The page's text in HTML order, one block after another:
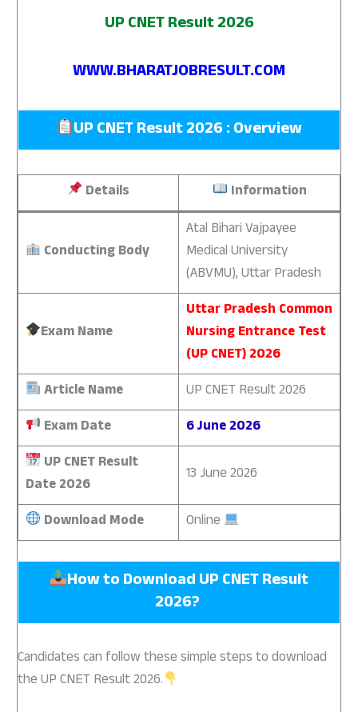
UP CNET Result 2026
WWW.BHARATJOBRESULT.COM
UP CNET Result 2026 : Overview
Details Information
Conducting Body
Atal Bihari Vajpayee
Medical University
(ABVMU), Uttar Pradesh
Exam Name
Uttar Pradesh Common
Nursing Entrance Test
(UP CNET) 2026
Article Name
UP CNET Result 2026
Exam Date
6 June 2026
UP CNET Result
Date 2026
13 June 2026
Download Mode Online
How to Download UP CNET Result
2026?
Candidates can follow these simple steps to download
the UP CNET Result 2026.